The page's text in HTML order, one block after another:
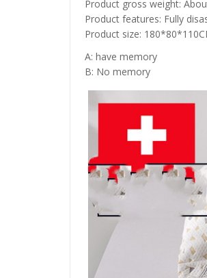
Product gross weight:
Product features: Fully
Product size:
A: have memory
B: No memory